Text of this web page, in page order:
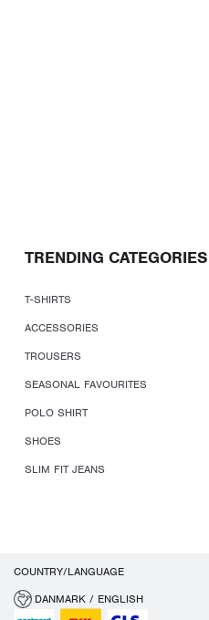
TRENDING CATEGORIES
T-SHIRTS
ACCESSORIES
TROUSERS
SEASONAL FAVOURITES
POLO SHIRT
SHOES
SLIM FIT JEANS
COUNTRY/LANGUAGE
DANMARK / ENGLISH